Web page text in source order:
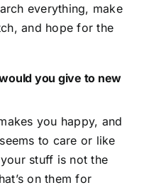
everything, make
and hope for the
you give to new
you happy, and
to care or like
stuff is not the
on them for